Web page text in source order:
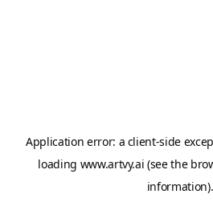
Application error: a client-side
loading www.artvy.ai (see the
information).